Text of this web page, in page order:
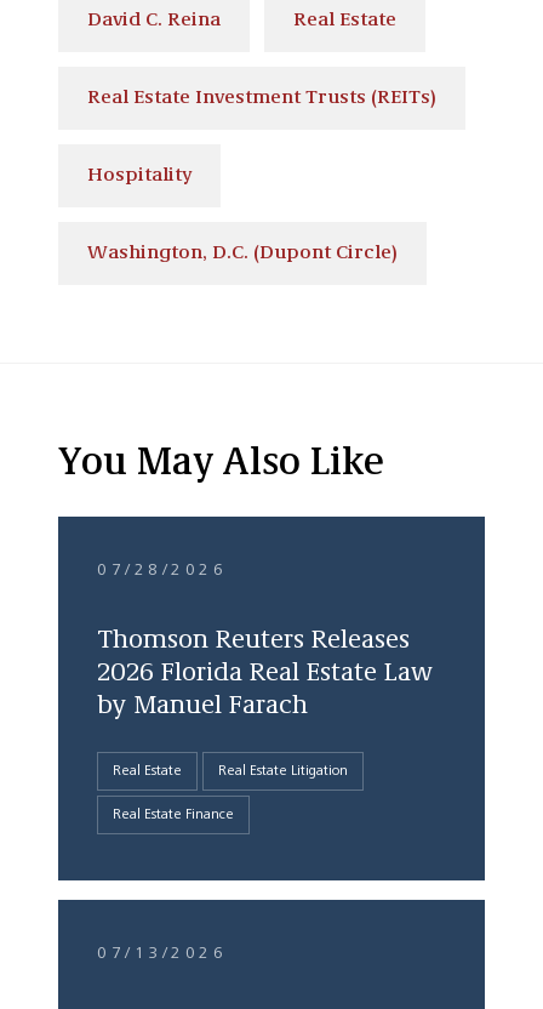
David C. Reina Real Estate
Real Estate Investment Trusts (REITs)
Hospitality
Washington, D.C. (Dupont Circle)
You May Also Like
07/28/2026
Thomson Reuters Releases
2026 Florida Real Estate Law
by Manuel Farach
Real Estate Real Estate Litigation
Real Estate Finance
07/13/2026